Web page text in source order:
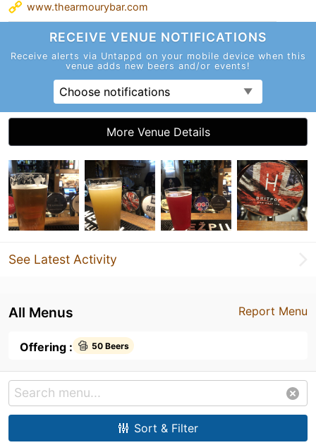
www.thearmourybar.com
RECEIVE VENUE NOTIFICATIONS
Receive alerts via Untappd on your mobile device when this
venue adds new beers and/or events!
Choose notifications
More Venue Details
See Latest Activity
Report Menu
All Menus
Offering : 50 Beers
Sort & Filter